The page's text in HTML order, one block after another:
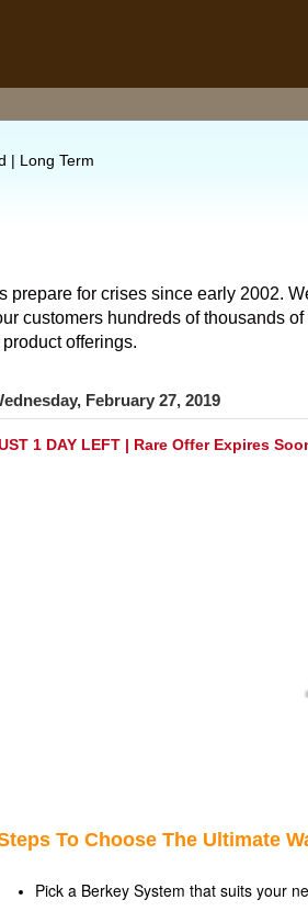
prepare for crises since early 2002.
customers hundreds of thousands
offerings.
February 27, 2019
1 DAY LEFT | Rare Offer Expires
To Choose The Ultimate
Pick a Berkey System that suits your